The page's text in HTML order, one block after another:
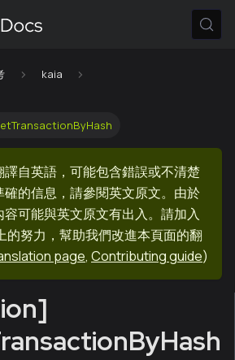
kaia
自英語，可能包含錯誤或不清楚
確的信息，請參閱英文原文。由於
可能與英文原文有出入。請加入
的努力，幫助我們改進本頁面的翻
page, Contributing guide)